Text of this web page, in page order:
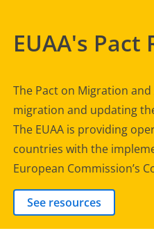
EUAA's Pact
The Pact on Migration
migration and updating
The EUAA is providing
countries with the
European Commission’s
See resources